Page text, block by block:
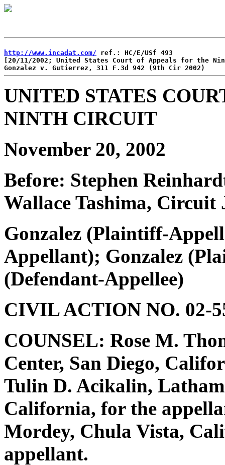
http://www.incadat.com/ ref.: HC/E/USf 493
[20/11/2002; United States Court of Appeals for the
UNITED STATES
NINTH CIRCUIT
November 20, 2002
Before: Stephen
Wallace Tashima, Circuit
Gonzalez (Plaintiff-
Appellant); Gonzalez
(Defendant-Appellee)
CIVIL ACTION NO. 02-
COUNSEL: Rose M.
Center, San Diego,
Tulin D. Acikalin,
California, for the
Mordey, Chula Vista,
appellant.